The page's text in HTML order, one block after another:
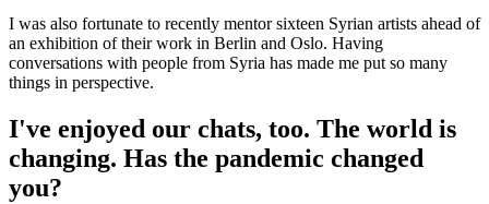
I was also fortunate to recently mentor sixteen Syrian artists ahead of
an exhibition of their work in Berlin and Oslo. Having
conversations with people from Syria has made me put so many
things in perspective.
I've enjoyed our chats, too. The world is
changing. Has the pandemic changed
you?